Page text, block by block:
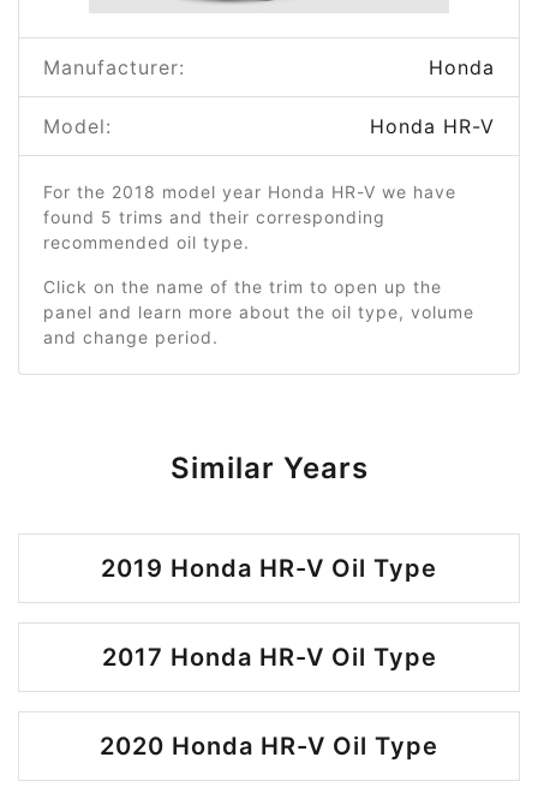
Manufacturer: Honda
Model: Honda HR-V
For the 2018 model year Honda HR-V we have
found 5 trims and their corresponding
recommended oil type.
Click on the name of the trim to open up the
panel and learn more about the oil type, volume
and change period.
Similar Years
2019 Honda HR-V Oil Type
2017 Honda HR-V Oil Type
2020 Honda HR-V Oil Type